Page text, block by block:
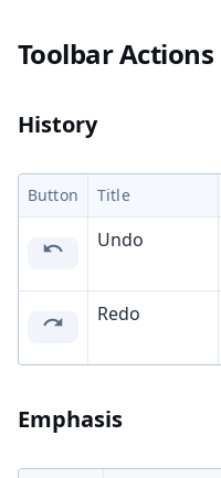
Toolbar Actions
History
Button Title
Undo
Redo
Emphasis